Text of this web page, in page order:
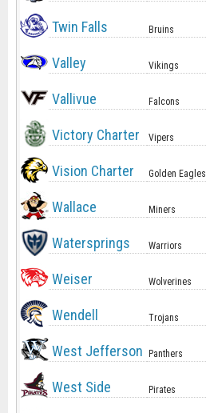
Twin Falls Bruins
Valley Vikings
Vallivue Falcons
Victory Charter Vipers
Vision Charter Golden Eagles
Wallace Miners
Watersprings Warriors
Weiser Wolverines
Wendell Trojans
West Jefferson Panthers
West Side Pirates